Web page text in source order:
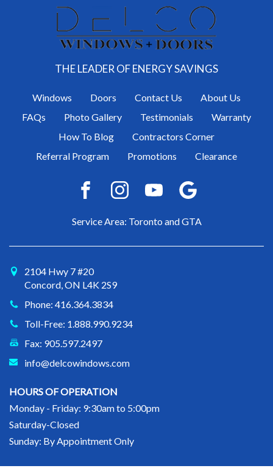
THE LEADER OF ENERGY SAVINGS
Windows Doors Contact Us
About Us
FAQs
Photo Gallery Testimonials
Warranty
How To Blog
Contractors Corner
Referral Program
Promotions Clearance
Service Area: Toronto and GTA
2104 Hwy 7 #20
Concord, ON L4K 2S9
Phone: 416.364.3834
Toll-Free: 1.888.990.9234
Fax: 905.597.2497
info@delcowindows.com
HOURS OF OPERATION
Monday - Friday: 9:30am to 5:00pm
Saturday-Closed
Sunday: By Appointment Only